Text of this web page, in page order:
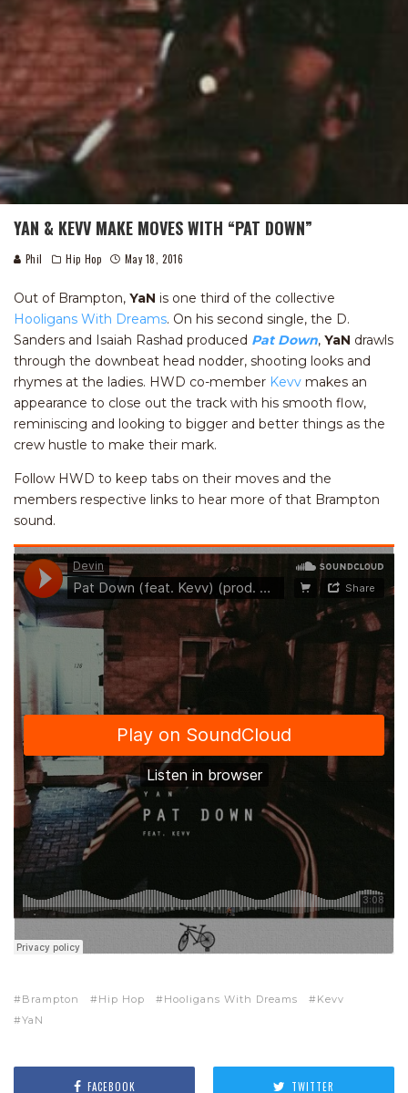
YAN & KEVV MAKE MOVES WITH “PAT DOWN”
Phil Hip Hop May 18, 2016
Out of Brampton, YaN is one third of the collective
Hooligans With Dreams. On his second single, the D.
Sanders and Isaiah Rashad produced Pat Down, YaN drawls
through the downbeat head nodder, shooting looks and
rhymes at the ladies. HWD co-member Kevv makes an
appearance to close out the track with his smooth flow,
reminiscing and looking to bigger and better things as the
crew hustle to make their mark.
Follow HWD to keep tabs on their moves and the
members respective links to hear more of that Brampton
sound.
Brampton Hip Hop Hooligans With Dreams
Kevv
YaN
FACEBOOK TWITTER